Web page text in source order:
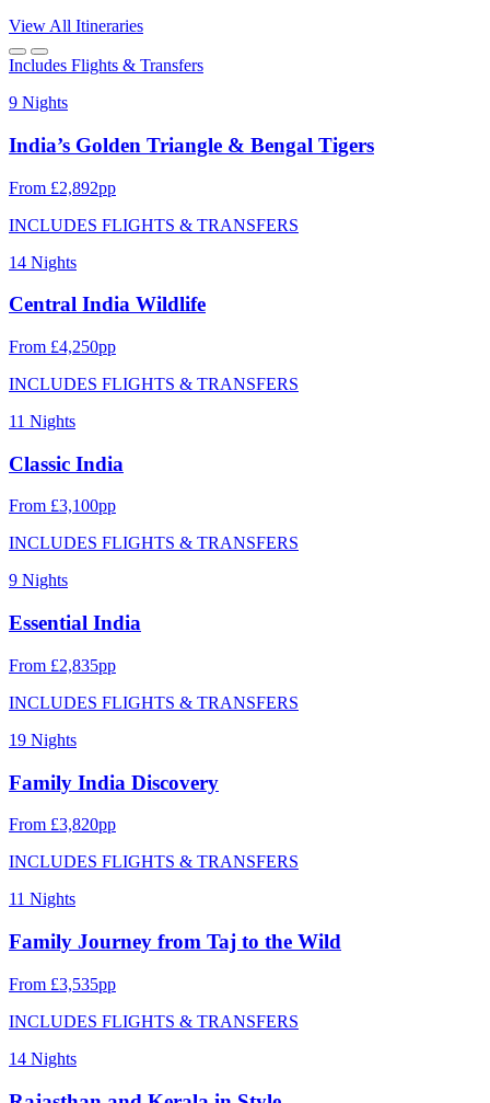
View All Itineraries
Includes Flights & Transfers
9 Nights
India’s Golden Triangle & Bengal Tigers
From £2,892pp
INCLUDES FLIGHTS & TRANSFERS
14 Nights
Central India Wildlife
From £4,250pp
INCLUDES FLIGHTS & TRANSFERS
11 Nights
Classic India
From £3,100pp
INCLUDES FLIGHTS & TRANSFERS
9 Nights
Essential India
From £2,835pp
INCLUDES FLIGHTS & TRANSFERS
19 Nights
Family India Discovery
From £3,820pp
INCLUDES FLIGHTS & TRANSFERS
11 Nights
Family Journey from Taj to the Wild
From £3,535pp
INCLUDES FLIGHTS & TRANSFERS
14 Nights